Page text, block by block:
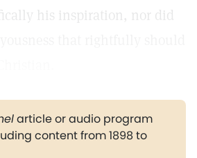
his inspiration, nor did
article or audio program
content from 1898 to